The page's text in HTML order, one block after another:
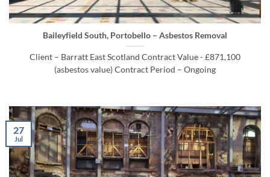
Baileyfield South, Portobello – Asbestos Removal
Client – Barratt East Scotland Contract Value - £871,100
(asbestos value) Contract Period – Ongoing
27
Jul